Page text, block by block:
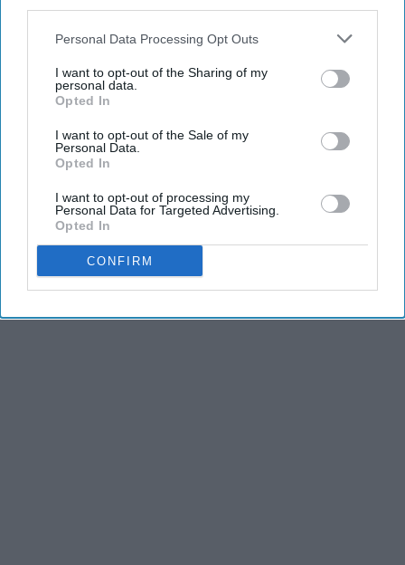
Personal Data Processing Opt Outs
I want to opt-out of the Sharing of my
personal data.
Opted In
I want to opt-out of the Sale of my
Personal Data.
Opted In
I want to opt-out of processing my
Personal Data for Targeted Advertising.
Opted In
CONFIRM